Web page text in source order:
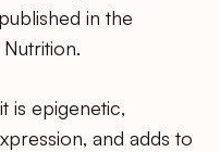
published in the
is epigenetic,
and adds to